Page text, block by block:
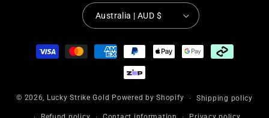
Australia | AUD $
Payment
methods
© 2026, Lucky Strike Gold Powered by Shopify Shipping policy